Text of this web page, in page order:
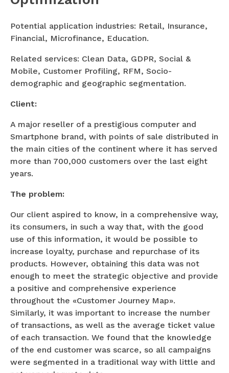
Potential application industries: Retail, Insurance,
Financial, Microfinance, Education.
Related services: Clean Data, GDPR, Social &
Mobile, Customer Profiling, RFM, Socio-
demographic and geographic segmentation.
Client:
A major reseller of a prestigious computer and
Smartphone brand, with points of sale distributed in
the main cities of the continent where it has served
more than 700,000 customers over the last eight
years.
The problem:
Our client aspired to know, in a comprehensive way,
its consumers, in such a way that, with the good
use of this information, it would be possible to
increase loyalty, purchase and repurchase of its
products. However, obtaining this data was not
enough to meet the strategic objective and provide
a positive and comprehensive experience
throughout the «Customer Journey Map».
Similarly, it was important to increase the number
of transactions, as well as the average ticket value
of each transaction. We found that the knowledge
of the end customer was scarce, so all campaigns
were segmented in a traditional way with little and